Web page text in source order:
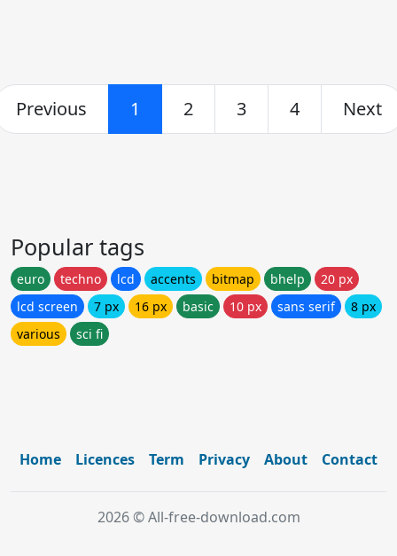
Previous 1 2 3 4 Next
Popular tags
euro techno lcd accents bitmap bhelp
20 px
lcd screen
7 px 16 px basic 10 px sans serif
8 px
various
sci fi
Home Licences Term Privacy About Contact
2026 © All-free-download.com